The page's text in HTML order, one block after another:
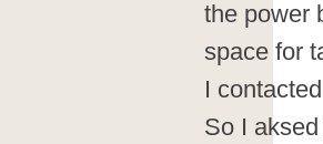
the power
space for
I
So I